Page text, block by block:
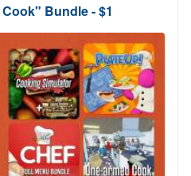
Bundle - $1